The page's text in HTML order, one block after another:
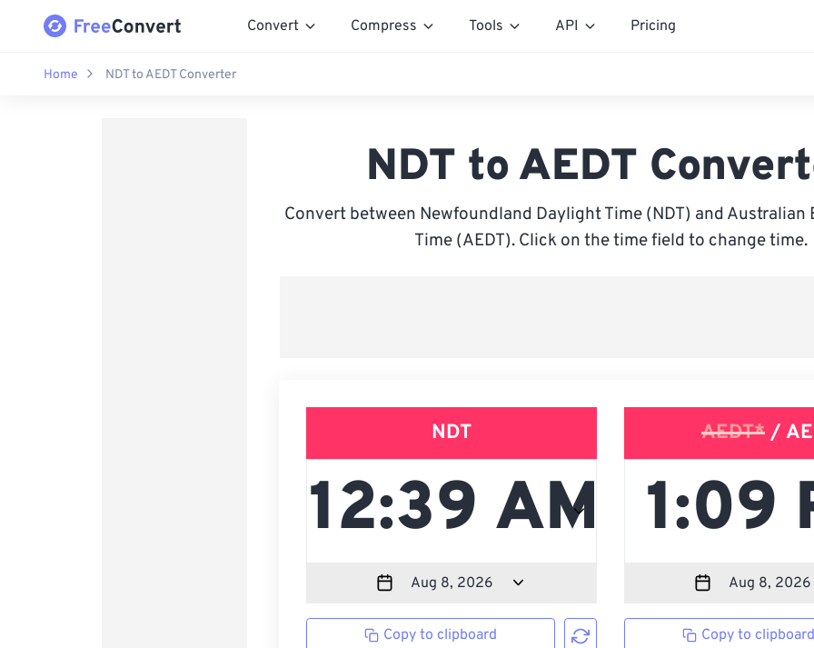
Convert Compress Tools API Pricing
Home NDT to AEDT Converter
NDT to AEDT
Convert between Newfoundland Daylight Time (NDT) and Australian
Time (AEDT). Click on the time field to change time.
NDT
Copy to clipboard
AEDT* /
Copy to